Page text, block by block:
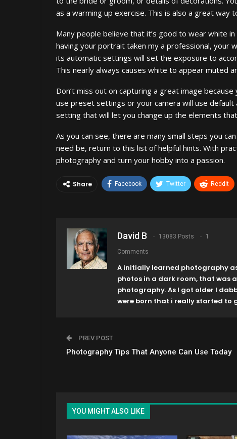
as a warming up exercise. This is also a great
Many people believe that it’s good to wear white
having your portrait taken my a professional, your
its automatic settings will set the exposure to
This nearly always causes white to appear muted
Don’t miss out on capturing a great image
use preset settings or your camera will use
setting that will let you change up the elements
As you can see, there are many small steps you
need be, return to this list of helpful hints. With
photography and turn your hobby into a passion.
Share Facebook Twitter ReddIt
David B 13083 Posts 1
Comments
A initially learned photography
photos in a dark room, that was
photography. As I got older I
were born that i really started to
PREV POST
Photography Tips That Anyone Can Use Today
YOU MIGHT ALSO LIKE